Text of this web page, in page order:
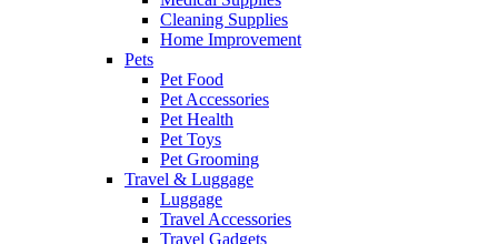
Cleaning Supplies
Home Improvement
Pets
Pet Food
Pet Accessories
Pet Health
Pet Toys
Pet Grooming
Travel & Luggage
Luggage
Travel Accessories
Travel Gadgets